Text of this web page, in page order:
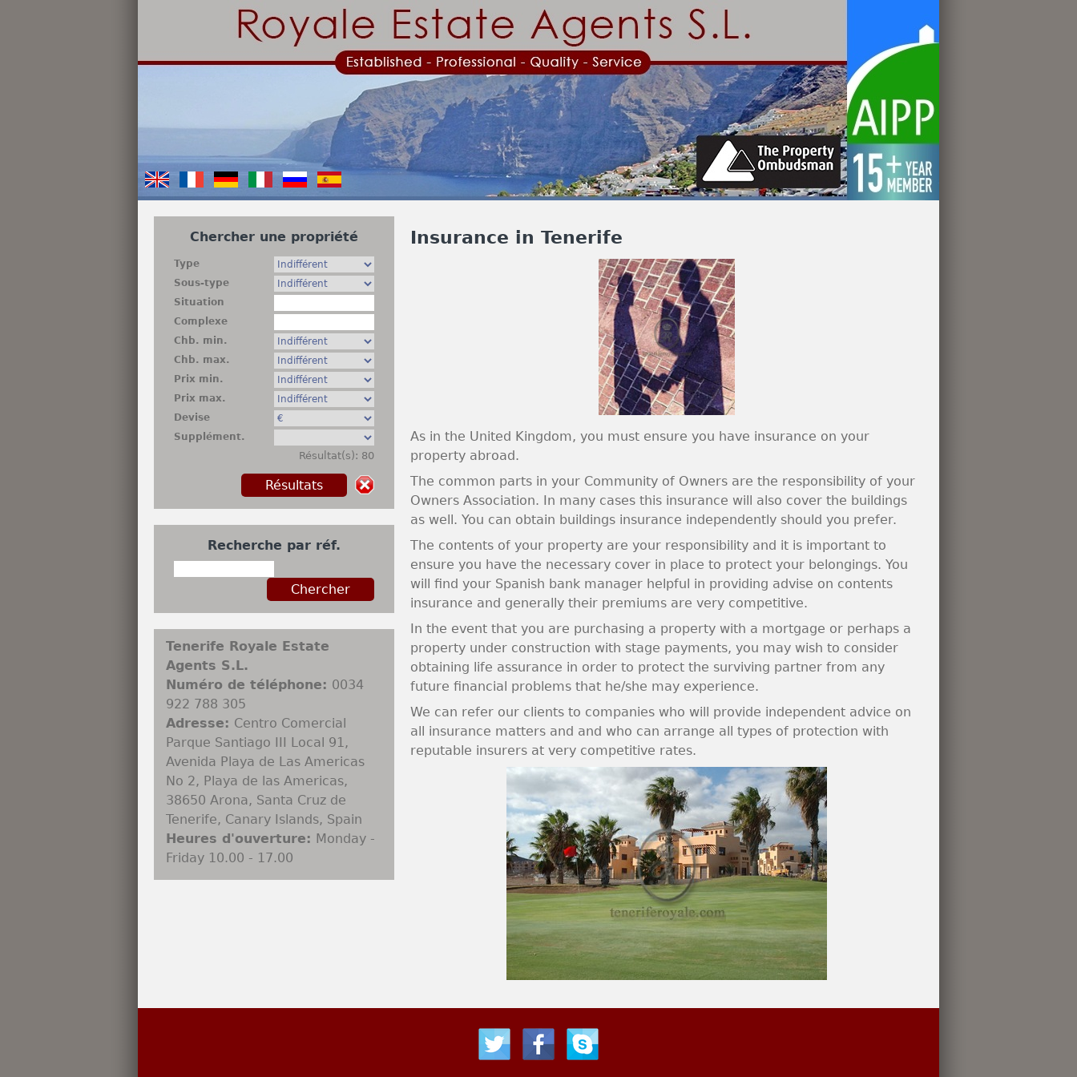
Jump to navigation
Chercher une propriété
Type
Sous-type
Situation
Complexe
Chb. min.
Chb. max.
Prix min.
Prix max.
Devise
Supplément.
Résultat(s): 80
Recherche par réf.
Tenerife Royale Estate
Agents S.L.
Numéro de téléphone: 0034
922 788 305
Adresse: Centro Comercial
Parque Santiago III Local 91,
Avenida Playa de Las Americas
No 2, Playa de las Americas,
38650 Arona, Santa Cruz de
Tenerife, Canary Islands, Spain
Heures d'ouverture: Monday -
Friday 10.00 - 17.00
Insurance in Tenerife
As in the United Kingdom, you must ensure you have insurance on your
property abroad.
The common parts in your Community of Owners are the responsibility of your
Owners Association. In many cases this insurance will also cover the buildings
as well. You can obtain buildings insurance independently should you prefer.
The contents of your property are your responsibility and it is important to
ensure you have the necessary cover in place to protect your belongings. You
will find your Spanish bank manager helpful in providing advise on contents
insurance and generally their premiums are very competitive.
In the event that you are purchasing a property with a mortgage or perhaps a
property under construction with stage payments, you may wish to consider
obtaining life assurance in order to protect the surviving partner from any
future financial problems that he/she may experience.
We can refer our clients to companies who will provide independent advice on
all insurance matters and and who can arrange all types of protection with
reputable insurers at very competitive rates.